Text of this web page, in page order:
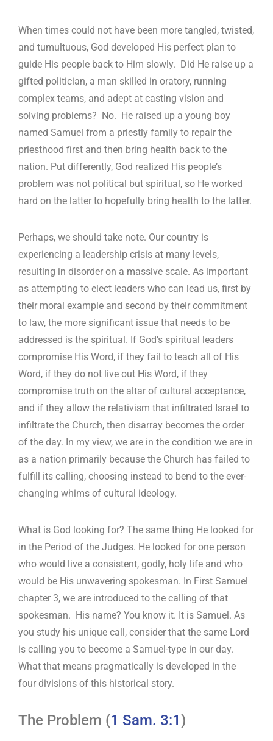
When times could not have been more tangled, twisted,
and tumultuous, God developed His perfect plan to
guide His people back to Him slowly. Did He raise up a
gifted politician, a man skilled in oratory, running
complex teams, and adept at casting vision and
solving problems? No. He raised up a young boy
named Samuel from a priestly family to repair the
priesthood first and then bring health back to the
nation. Put differently, God realized His people’s
problem was not political but spiritual, so He worked
hard on the latter to hopefully bring health to the latter.
Perhaps, we should take note. Our country is
experiencing a leadership crisis at many levels,
resulting in disorder on a massive scale. As important
as attempting to elect leaders who can lead us, first by
their moral example and second by their commitment
to law, the more significant issue that needs to be
addressed is the spiritual. If God’s spiritual leaders
compromise His Word, if they fail to teach all of His
Word, if they do not live out His Word, if they
compromise truth on the altar of cultural acceptance,
and if they allow the relativism that infiltrated Israel to
infiltrate the Church, then disarray becomes the order
of the day. In my view, we are in the condition we are in
as a nation primarily because the Church has failed to
fulfill its calling, choosing instead to bend to the ever-
changing whims of cultural ideology.
What is God looking for? The same thing He looked for
in the Period of the Judges. He looked for one person
who would live a consistent, godly, holy life and who
would be His unwavering spokesman. In First Samuel
chapter 3, we are introduced to the calling of that
spokesman. His name? You know it. It is Samuel. As
you study his unique call, consider that the same Lord
is calling you to become a Samuel-type in our day.
What that means pragmatically is developed in the
four divisions of this historical story.
The Problem (1 Sam. 3:1)